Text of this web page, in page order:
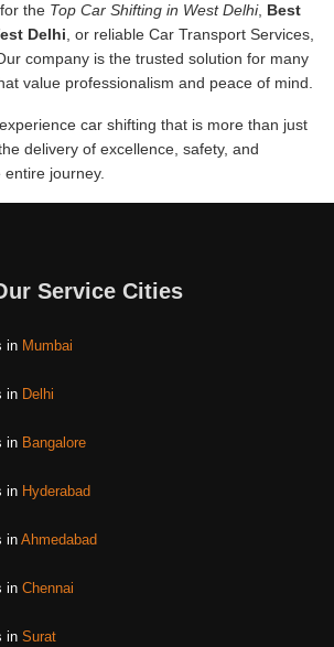
the Top Car Shifting in West Delhi, Best
Delhi , or reliable Car Transport Services,
company is the trusted solution for many
value professionalism and peace of mind.
car shifting that is more than just
delivery of excellence, safety, and
journey.
Service Cities
in Mumbai
in Delhi
in Bangalore
in Hyderabad
in Ahmedabad
in Chennai
in Surat